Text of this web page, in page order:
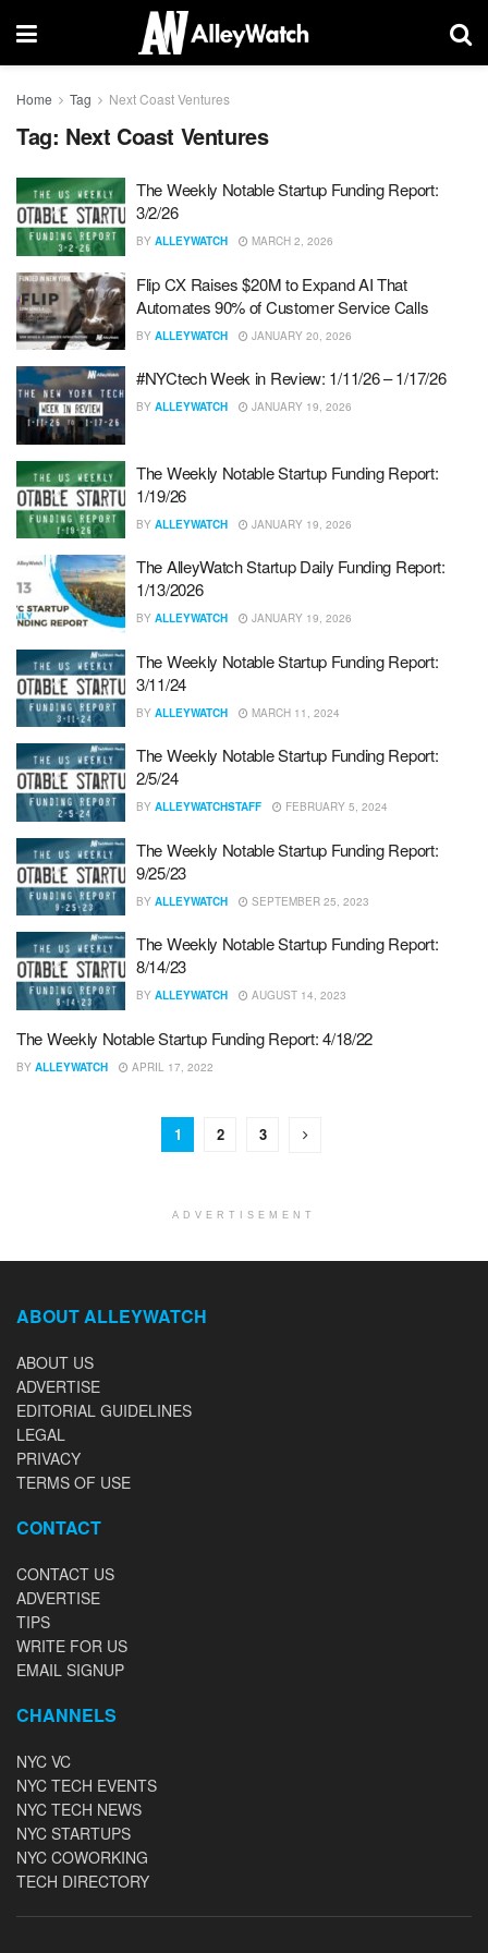
Home Tag Next Coast Ventures
Tag: Next Coast Ventures
The Weekly Notable Startup Funding Report:
3/2/26
BY ALLEYWATCH MARCH 2, 2026
Flip CX Raises $20M to Expand AI That
Automates 90% of Customer Service Calls
BY ALLEYWATCH JANUARY 20, 2026
#NYCtech Week in Review: 1/11/26 – 1/17/26
BY ALLEYWATCH JANUARY 19, 2026
The Weekly Notable Startup Funding Report:
1/19/26
BY ALLEYWATCH JANUARY 19, 2026
The AlleyWatch Startup Daily Funding Report:
1/13/2026
BY ALLEYWATCH JANUARY 19, 2026
The Weekly Notable Startup Funding Report:
3/11/24
BY ALLEYWATCH MARCH 11, 2024
The Weekly Notable Startup Funding Report:
2/5/24
BY ALLEYWATCHSTAFF FEBRUARY 5, 2024
The Weekly Notable Startup Funding Report:
9/25/23
BY ALLEYWATCH SEPTEMBER 25, 2023
The Weekly Notable Startup Funding Report:
8/14/23
BY ALLEYWATCH AUGUST 14, 2023
The Weekly Notable Startup Funding Report: 4/18/22
BY ALLEYWATCH APRIL 17, 2022
1 2 3
ADVERTISEMENT
ABOUT ALLEYWATCH
ABOUT US
ADVERTISE
EDITORIAL GUIDELINES
LEGAL
PRIVACY
TERMS OF USE
CONTACT
CONTACT US
ADVERTISE
TIPS
WRITE FOR US
EMAIL SIGNUP
CHANNELS
NYC VC
NYC TECH EVENTS
NYC TECH NEWS
NYC STARTUPS
NYC COWORKING
TECH DIRECTORY